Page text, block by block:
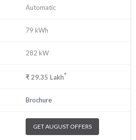
Automatic
79 kWh
282 kW
₹29.35 Lakh*
Brochure
GET AUGUST OFFERS